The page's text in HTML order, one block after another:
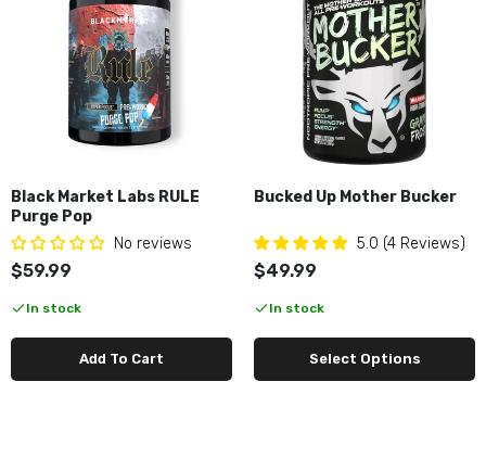
Black Market Labs RULE
Purge Pop
No reviews
$59.99
In stock
Add To Cart
Bucked Up Mother Bucker
5.0 (4 Reviews)
$49.99
In stock
Select Options